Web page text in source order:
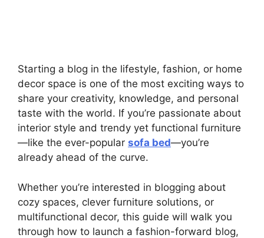
Starting a blog in the lifestyle, fashion, or home
decor space is one of the most exciting ways to
share your creativity, knowledge, and personal
taste with the world. If you’re passionate about
interior style and trendy yet functional furniture
—like the ever-popular sofa bed—you’re
already ahead of the curve.
Whether you’re interested in blogging about
cozy spaces, clever furniture solutions, or
multifunctional decor, this guide will walk you
through how to launch a fashion-forward blog,